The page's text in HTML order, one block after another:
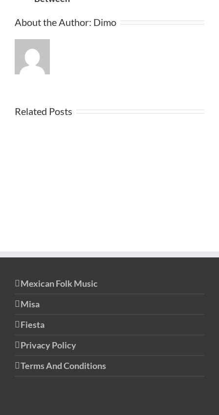
About the Author: Dimo
Related Posts
Mexican Folk Music
Misa
Fiesta
Privacy Policy
Terms And Conditions